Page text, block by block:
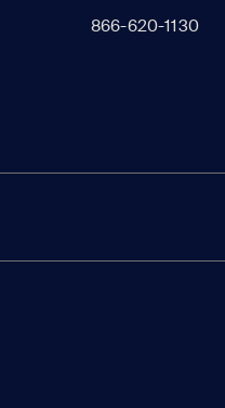
866-620-1130